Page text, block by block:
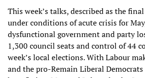
This week’s talks, described as the
under conditions of acute crisis for
dysfunctional government and party
1,300 council seats and control of 44
week’s local elections. With Labour
and the pro-Remain Liberal Democrats